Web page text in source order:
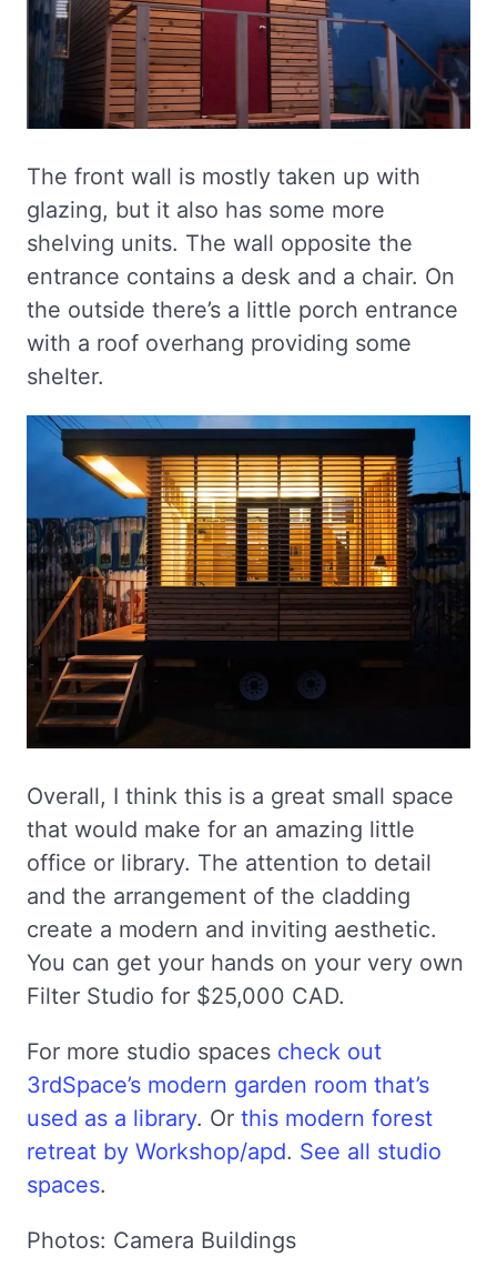
The front wall is mostly taken up with
glazing, but it also has some more
shelving units. The wall opposite the
entrance contains a desk and a chair. On
the outside there’s a little porch entrance
with a roof overhang providing some
shelter.
Overall, I think this is a great small space
that would make for an amazing little
office or library. The attention to detail
and the arrangement of the cladding
create a modern and inviting aesthetic.
You can get your hands on your very own
Filter Studio for $25,000 CAD.
For more studio spaces check out
3rdSpace’s modern garden room that’s
used as a library. Or this modern forest
retreat by Workshop/apd. See all studio
spaces.
Photos: Camera Buildings